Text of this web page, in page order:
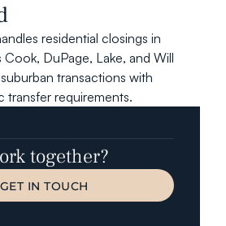
residential closings in
DuPage, Lake, and Will
transactions with
transfer requirements.
together?
GET IN TOUCH
GET IN TOUCH